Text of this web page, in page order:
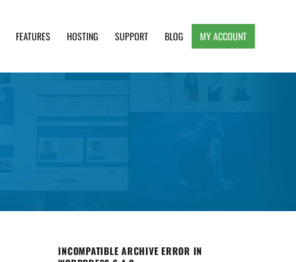
FEATURES HOSTING SUPPORT BLOG MY ACCOUNT
INCOMPATIBLE ARCHIVE ERROR IN